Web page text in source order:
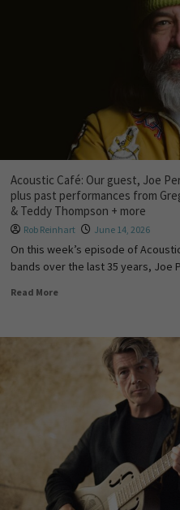
Acoustic Café: Our guest, Joe
plus past performances from
& Teddy Thompson + more
Rob Reinhart June 14, 2026
On this week’s episode of
bands over the last 35 years, Joe
Read More